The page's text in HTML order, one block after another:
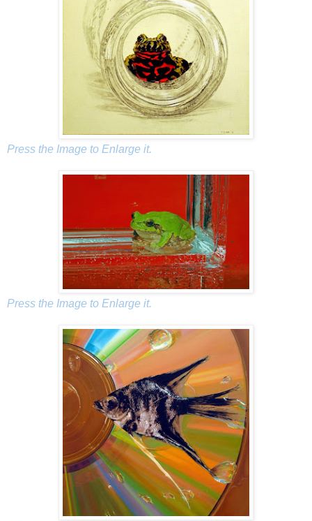
Press the Image to Enlarge it.
Press the Image to Enlarge it.